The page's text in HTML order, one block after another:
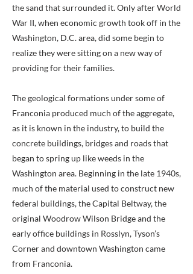
the sand that surrounded it. Only after World
War II, when economic growth took off in the
Washington, D.C. area, did some begin to
realize they were sitting on a new way of
providing for their families.
The geological formations under some of
Franconia produced much of the aggregate,
as it is known in the industry, to build the
concrete buildings, bridges and roads that
began to spring up like weeds in the
Washington area. Beginning in the late 1940s,
much of the material used to construct new
federal buildings, the Capital Beltway, the
original Woodrow Wilson Bridge and the
early office buildings in Rosslyn, Tyson’s
Corner and downtown Washington came
from Franconia.